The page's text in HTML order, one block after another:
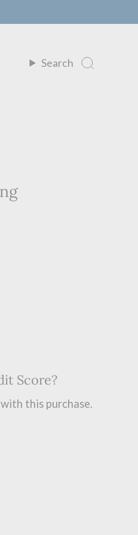
Search
Score?
this purchase.